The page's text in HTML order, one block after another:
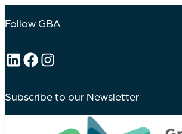
Follow GBA
LinkedIn
Facebook
Instagram
Subscribe to our Newsletter